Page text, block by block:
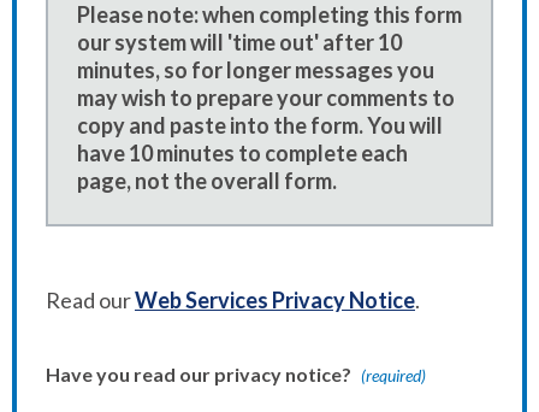
Please note: when completing this form
our system will 'time out' after 10
minutes, so for longer messages you
may wish to prepare your comments to
copy and paste into the form. You will
have 10 minutes to complete each
page, not the overall form.
Read ourWeb Services Privacy Notice.
Have you read our privacy notice? (required)